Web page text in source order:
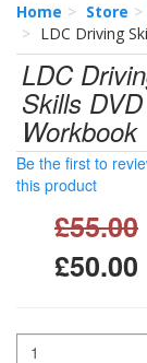
Home Store
LDC Driving
LDC
Skills
Workbook
Be the first to
this product
£55.00
£50.00
Quantity